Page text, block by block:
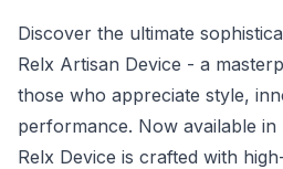
Discover the ultimate
Relx Artisan Device - a
those who appreciate style,
performance. Now available in
Relx Device is crafted with